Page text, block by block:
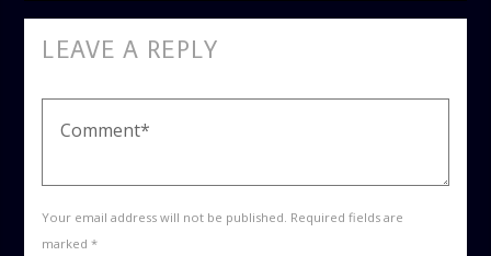
LEAVE A REPLY
Your email address will not be published. Required fields are
marked *